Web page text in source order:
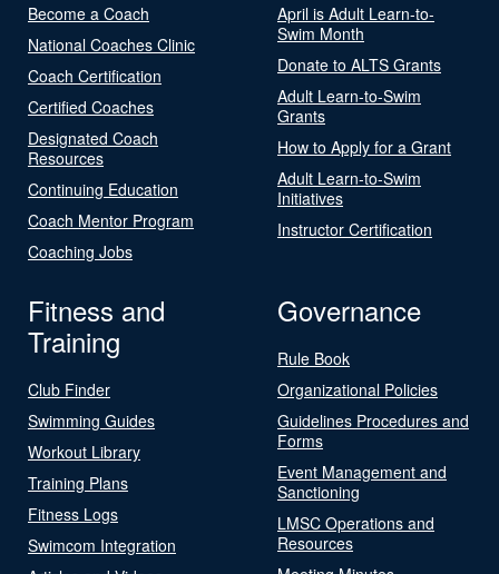
Become a Coach
National Coaches Clinic
Coach Certification
Certified Coaches
Designated Coach
Resources
Continuing Education
Coach Mentor Program
Coaching Jobs
April is Adult Learn-to-
Swim Month
Donate to ALTS Grants
Adult Learn-to-Swim
Grants
How to Apply for a Grant
Adult Learn-to-Swim
Initiatives
Instructor Certification
Fitness and
Training
Club Finder
Swimming Guides
Workout Library
Training Plans
Fitness Logs
Swimcom Integration
Governance
Rule Book
Organizational Policies
Guidelines Procedures and
Forms
Event Management and
Sanctioning
LMSC Operations and
Resources